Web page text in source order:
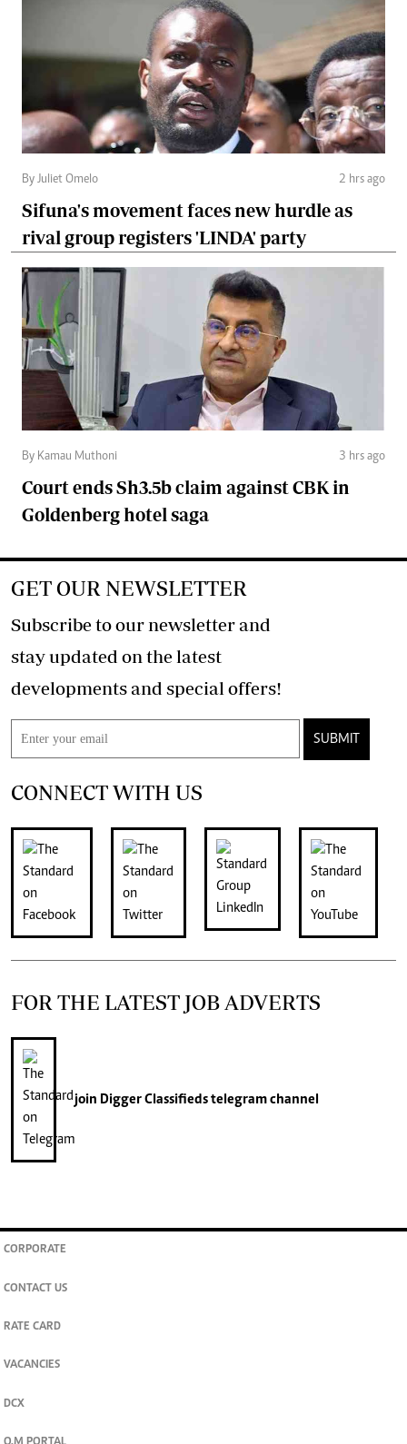
By Juliet Omelo 2 hrs ago
Sifuna's movement faces new hurdle as
rival group registers 'LINDA' party
By Kamau Muthoni 3 hrs ago
Court ends Sh3.5b claim against CBK in
Goldenberg hotel saga
GET OUR NEWSLETTER
Subscribe to our newsletter and
stay updated on the latest
developments and special offers!
SUBMIT
CONNECT WITH US
FOR THE LATEST JOB ADVERTS
join Digger Classifiedstelegram channel
CORPORATE
CONTACT US
RATE CARD
VACANCIES
DCX